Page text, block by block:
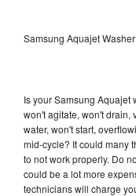
Samsung Aquajet
Is your Samsung Aquajet
won't agitate, won't drain,
water, won't start,
mid-cycle? It could many
to not work properly. Do
could be a lot more
technicians will charge